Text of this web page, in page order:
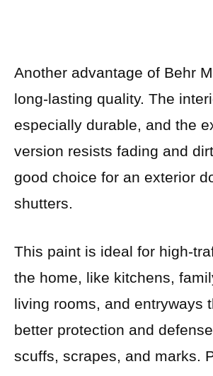
Another advantage of Behr
long-lasting quality. The
especially durable, and the
version resists fading and
good choice for an exterior
shutters.
This paint is ideal for high-
the home, like kitchens,
living rooms, and entryways
better protection and
scuffs, scrapes, and marks.